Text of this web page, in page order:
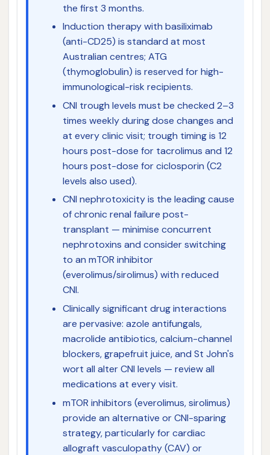
the first 3 months.
Induction therapy with basiliximab
(anti-CD25) is standard at most
Australian centres; ATG
(thymoglobulin) is reserved for high-
immunological-risk recipients.
CNI trough levels must be checked 2–3
times weekly during dose changes and
at every clinic visit; trough timing is 12
hours post-dose for tacrolimus and 12
hours post-dose for ciclosporin (C2
levels also used).
CNI nephrotoxicity is the leading cause
of chronic renal failure post-
transplant — minimise concurrent
nephrotoxins and consider switching
to an mTOR inhibitor
(everolimus/sirolimus) with reduced
CNI.
Clinically significant drug interactions
are pervasive: azole antifungals,
macrolide antibiotics, calcium-channel
blockers, grapefruit juice, and St John's
wort all alter CNI levels — review all
medications at every visit.
mTOR inhibitors (everolimus, sirolimus)
provide an alternative or CNI-sparing
strategy, particularly for cardiac
allograft vasculopathy (CAV) or